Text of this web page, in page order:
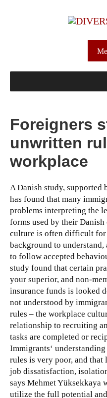
Foreigners
unwritten
workplace
A Danish study,
has found that many
problems interpreting the
forms used by their
culture is often difficult for
background to
to follow accepted
study found that certain
your superior, and non-
insurance funds is looked
not understood by
rules – the workplace
relationship to recruiting
tasks are completed or
Immigrants‘
rules is very poor, and
job dissatisfaction,
says Mehmet Yüksekkaya
utilize the full potential